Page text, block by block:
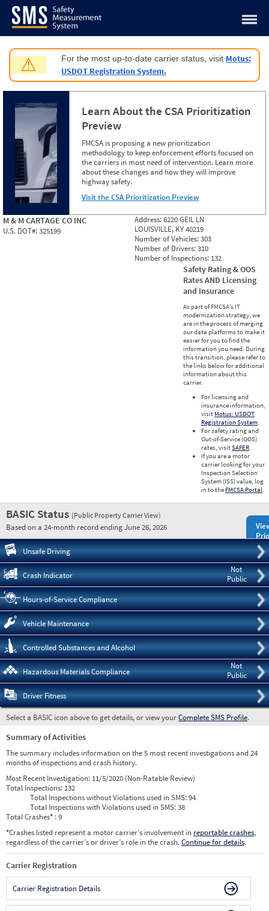
Jump to content
⚠ For the most up-to-date carrier status, visit Motus:
USDOT Registration System.
Learn About the CSA Prioritization
Preview
FMCSA is proposing a new prioritization
methodology to keep enforcement efforts focused on
the carriers in most need of intervention. Learn more
about these changes and how they will improve
highway safety.
Visit the CSA Prioritization Preview
M & M CARTAGE CO INC
U.S. DOT#:325199
Address:6220 GEIL LN
LOUISVILLE, KY 40219
Number of Vehicles:303
Number of Drivers:310
Number of Inspections: 132
Safety Rating & OOS
Rates AND Licensing
and Insurance
As part of FMCSA’s IT
modernization strategy, we
are in the process of merging
our data platforms to make it
easier for you to find the
information you need. During
this transition, please refer to
the links below for additional
information about this
carrier.
For licensing and
insurance information,
visit Motus: USDOT
Registration System.
For safety rating and
Out-of-Service (OOS)
rates, visitSAFER.
If you are a motor
carrier looking for your
Inspection Selection
System (ISS) value, log
in to the FMCSA Portal.
BASIC Status (Public Property Carrier View)
Based on a 24-month record ending June 26, 2026
Unsafe Driving
Not
Public
Crash Indicator
Hours-of-Service Compliance
Vehicle Maintenance
Controlled Substances and Alcohol
Not
Public
Hazardous Materials Compliance
Driver Fitness
Select a BASIC icon above to get details, or view yourComplete SMS Profile.
Summary of Activities
The summary includes information on the 5 most recent investigations and 24
months of inspections and crash history.
Most Recent Investigation: 11/5/2020 (Non-Ratable Review)
Total Inspections: 132
Total Inspections without Violations used in SMS:94
Total Inspections with Violations used in SMS:38
Total Crashes* : 9
*Crashes listed represent a motor carrier’s involvement in reportable crashes,
regardless of the carrier’s or driver’s role in the crash.Continue for details.
Carrier Registration
Carrier Registration Details